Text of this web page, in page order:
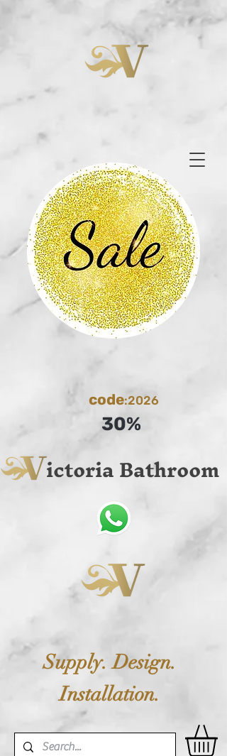
code:2026
30%
ictoria Bathroom
Supply. Design.
Installation.